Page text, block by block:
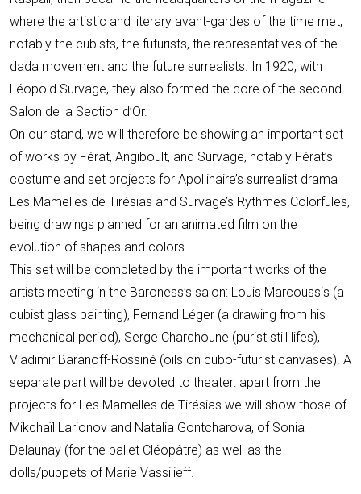
where the artistic and literary avant-gardes of the time met,
notably the cubists, the futurists, the representatives of the
dada movement and the future surrealists. In 1920, with
Léopold Survage, they also formed the core of the second
Salon de la Section d’Or.
On our stand, we will therefore be showing an important set
of works by Férat, Angiboult, and Survage, notably Férat’s
costume and set projects for Apollinaire’s surrealist drama
Les Mamelles de Tirésias and Survage’s Rythmes Colorfules,
being drawings planned for an animated film on the
evolution of shapes and colors.
This set will be completed by the important works of the
artists meeting in the Baroness’s salon: Louis Marcoussis (a
cubist glass painting), Fernand Léger (a drawing from his
mechanical period), Serge Charchoune (purist still lifes),
Vladimir Baranoff-Rossiné (oils on cubo-futurist canvases). A
separate part will be devoted to theater: apart from the
projects for Les Mamelles de Tirésias we will show those of
Mikchaïl Larionov and Natalia Gontcharova, of Sonia
Delaunay (for the ballet Cléopâtre) as well as the
dolls/puppets of Marie Vassilieff.